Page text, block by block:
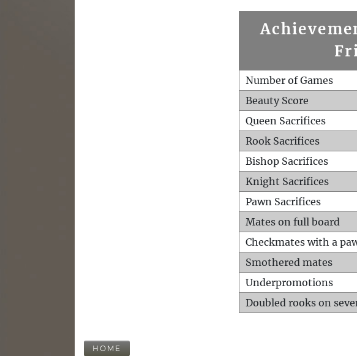
Number of Games
Beauty Score
Queen Sacrifices
Rook Sacrifices
Bishop Sacrifices
Knight Sacrifices
Pawn Sacrifices
Mates on full board
Checkmates with a
Smothered mates
Underpromotions
Doubled rooks on
HOME